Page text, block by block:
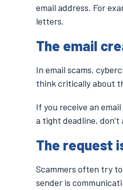
email address. For
letters.
The email
In email scams,
think critically about
If you receive an
a tight deadline,
The request
Scammers often try
sender is